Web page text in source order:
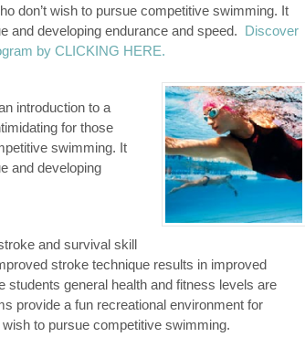
don’t wish to pursue competitive swimming. It
and developing endurance and speed. Discover
by CLICKING HERE.
introduction to a
for those
swimming. It
and developing
and survival skill
stroke technique results in improved
students general health and fitness levels are
provide a fun recreational environment for
to pursue competitive swimming.